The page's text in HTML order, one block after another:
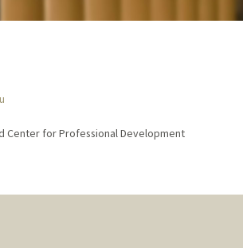
Center for Professional Development